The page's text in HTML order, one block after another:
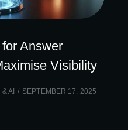
Answer
Visibility
AI SEPTEMBER 17, 2025